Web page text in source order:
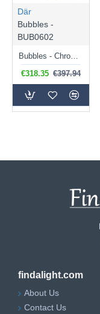
Där
Bubbles -
BUB0602
€318.35 €397.94
findalight.com
About Us
Contact Us